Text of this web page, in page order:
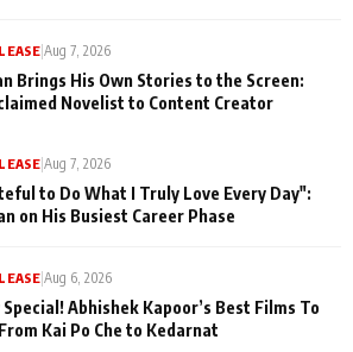
|Aug 7, 2026
Brings His Own Stories to the Screen:
Novelist to Content Creator
|Aug 7, 2026
to Do What I Truly Love Every Day":
on His Busiest Career Phase
|Aug 6, 2026
Abhishek Kapoor’s Best Films To
Kai Po Che to Kedarnat